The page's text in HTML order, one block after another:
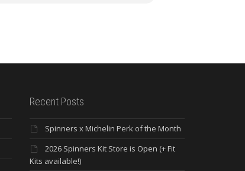
Recent Posts
Spinners x Michelin Perk of the Month
2026 Spinners Kit Store is Open (+ Fit
Kits available!)